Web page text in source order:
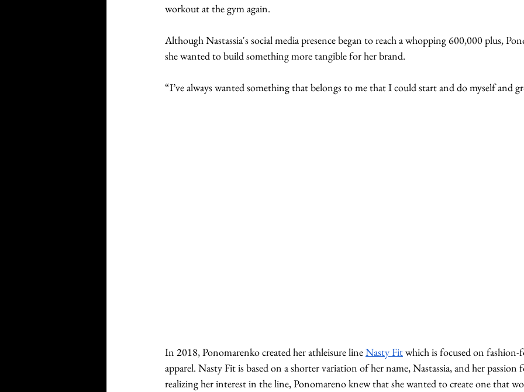
workout at the gym again.
Although Nastassia's social media presence began to reach a whopping 600,000 plus,
she wanted to build something more tangible for her brand.
“I’ve always wanted something that belongs to me that I could start and do myself and
In 2018, Ponomarenko created her athleisure line Nasty Fit which is focused on fashion-
apparel. Nasty Fit is based on a shorter variation of her name, Nastassia, and her passion
realizing her interest in the line, Ponomareno knew that she wanted to create one that